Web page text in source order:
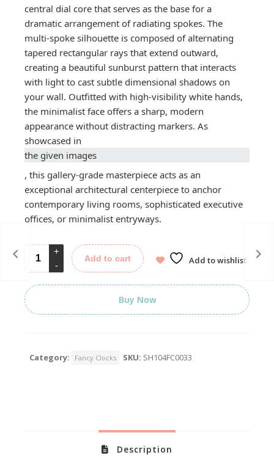
central dial core that serves as the base for a
dramatic arrangement of radiating spokes. The
multi-spoke silhouette is composed of alternating
tapered rectangular rays that extend outward,
creating a beautiful sunburst pattern that interacts
with light to cast subtle dimensional shadows on
your wall. Outfitted with high-visibility white hands,
the minimalist face offers a sharp, modern
appearance without distracting markers. As
showcased in
the given images
, this gallery-grade masterpiece acts as an
exceptional architectural centerpiece to anchor
contemporary living rooms, sophisticated executive
offices, or minimalist entryways.
Add to cart Add to wishlist
Buy Now
Category: Fancy Clocks SKU: SH104FC0033
Description